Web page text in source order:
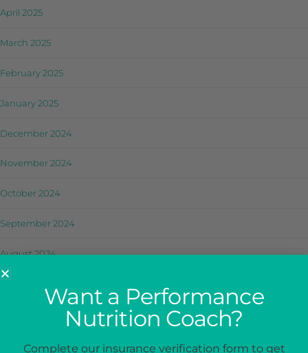
April 2025
March 2025
February 2025
January 2025
December 2024
November 2024
October 2024
September 2024
August 2024
July 2024
May 2024
Want a Performance
Nutrition Coach?
Complete our insurance verification form to get